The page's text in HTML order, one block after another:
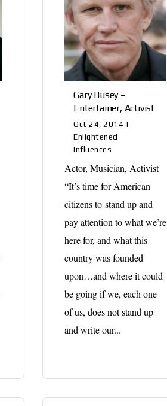
Gary Busey –
Entertainer, Activist
Oct 24, 2014 |
Enlightened
Influences
Actor, Musician, Activist
“It’s time for American
citizens to stand up and
pay attention to what we’re
here for, and what this
country was founded
upon…and where it could
be going if we, each one
of us, does not stand up
and write our...